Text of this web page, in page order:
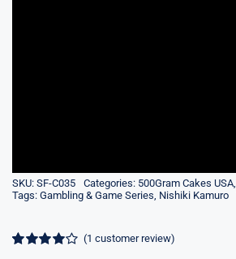
SKU: SF-C035 Categories: 500Gram Cakes USA,
Tags: Gambling & Game Series, Nishiki Kamuro
(1 customer review)